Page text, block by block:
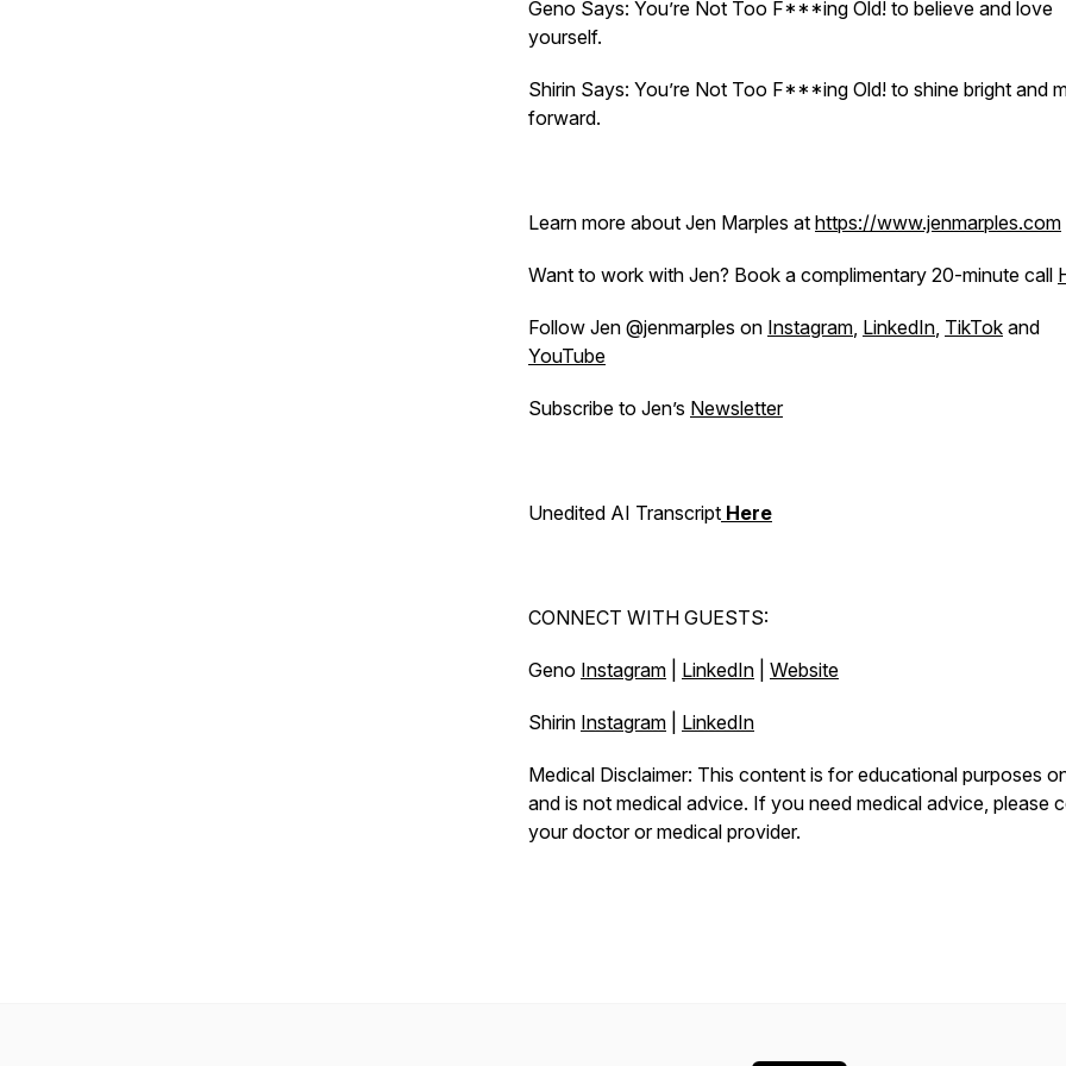
Geno Says: You’re Not Too F***ing Old! to believe and love
yourself.
Shirin Says: You’re Not Too F***ing Old! to shine bright and
forward.
Learn more about Jen Marples at https://www.jenmarples.com
Want to work with Jen? Book a complimentary 20-minute call
Follow Jen @jenmarples on Instagram, LinkedIn, TikTok and
YouTube
Subscribe to Jen’s Newsletter
Unedited AI Transcript Here
CONNECT WITH GUESTS:
Geno Instagram LinkedIn Website
Shirin Instagram LinkedIn
Medical Disclaimer: This content is for educational purposes
and is not medical advice. If you need medical advice, please
your doctor or medical provider.